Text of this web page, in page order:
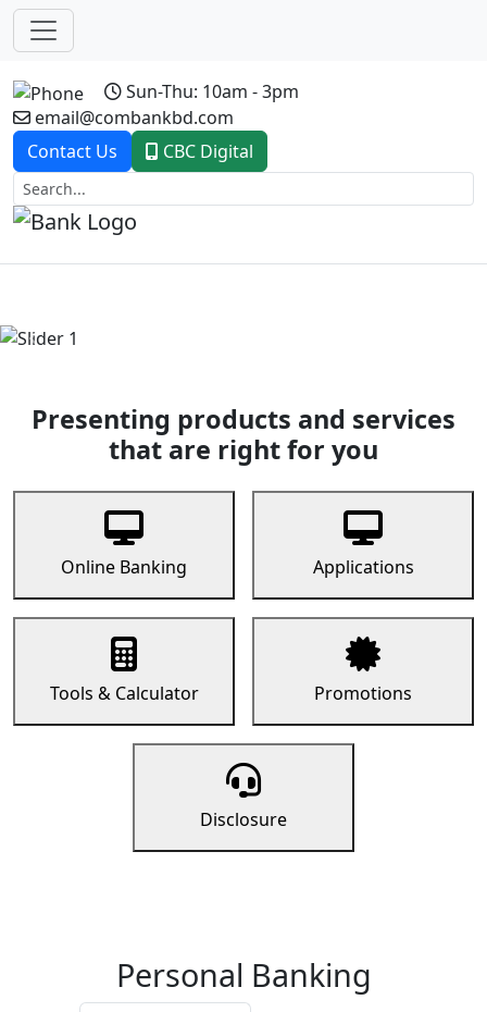
Sun-Thu: 10am - 3pm
email@combankbd.com
Contact Us
CBC Digital
Previous
Presenting products and services
that are right for you
Online Banking Applications
Tools & Calculator Promotions
Disclosure
Personal Banking